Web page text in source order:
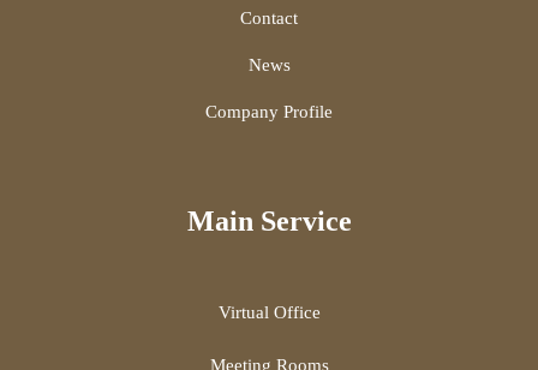
Contact
News
Company Profile
Main Service
Virtual Office
Meeting Rooms